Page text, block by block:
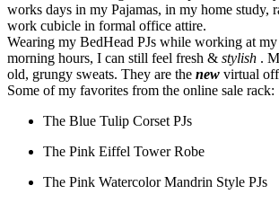
works days in my Pajamas, in my home study,
work cubicle in formal office attire.
Wearing my BedHead PJs while working at
morning hours, I can still feel fresh & stylish .
old, grungy sweats. They are the new virtual
Some of my favorites from the online sale rack:
The Blue Tulip Corset PJs
The Pink Eiffel Tower Robe
The Pink Watercolor Mandrin Style PJs